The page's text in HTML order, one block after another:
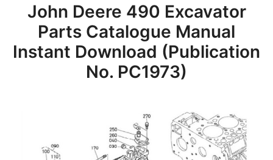
Checkout
Purchase Confirmation
John Deere 490 Excavator
Parts Catalogue Manual
Instant Download (Publication
No. PC1973)